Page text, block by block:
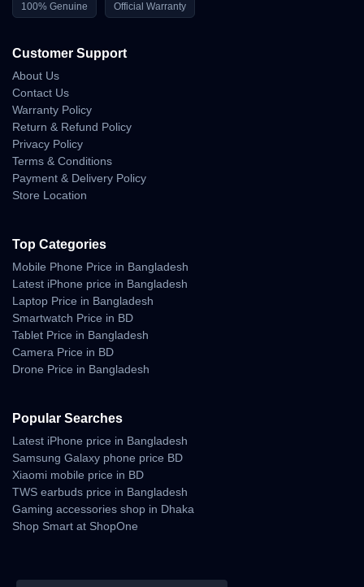
100% Genuine Official Warranty
Customer Support
About Us
Contact Us
Warranty Policy
Return & Refund Policy
Privacy Policy
Terms & Conditions
Payment & Delivery Policy
Store Location
Top Categories
Mobile Phone Price in Bangladesh
Latest iPhone price in Bangladesh
Laptop Price in Bangladesh
Smartwatch Price in BD
Tablet Price in Bangladesh
Camera Price in BD
Drone Price in Bangladesh
Popular Searches
Latest iPhone price in Bangladesh
Samsung Galaxy phone price BD
Xiaomi mobile price in BD
TWS earbuds price in Bangladesh
Gaming accessories shop in Dhaka
Shop Smart at ShopOne